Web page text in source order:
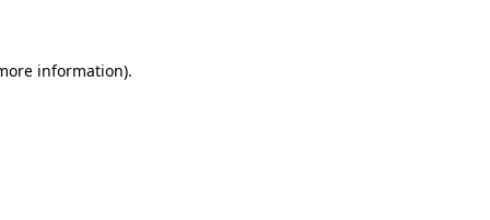
information).